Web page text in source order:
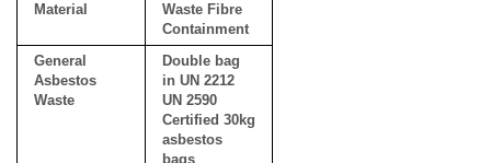
Material
Waste Fibre
Containment
General
Asbestos
Waste
Double bag
in UN 2212
UN 2590
Certified 30kg
asbestos
bags